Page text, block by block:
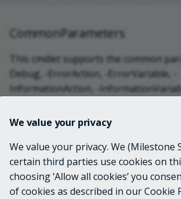
CommonParameters
This cmdlet supports the common
Debug, -ErrorAction, -ErrorVariable, -
InformationAction, -
WarningAction, and -WarningVariable.
INPUTS
We value your privacy
We value your privacy. We (Milestone
certain third parties use cookies on
choosing ‘Allow all cookies’ you
of cookies as described in our Cookie